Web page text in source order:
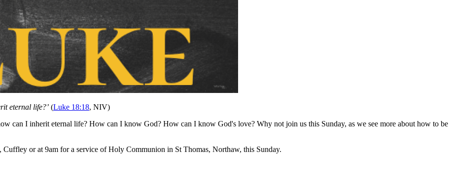
eternal life?’ (Luke 18:18, NIV)
can I inherit eternal life? How can I know God? How can I know God's love? Why not join us this Sunday, as we see more about how to be
or at 9am for a service of Holy Communion in St Thomas, Northaw, this Sunday.